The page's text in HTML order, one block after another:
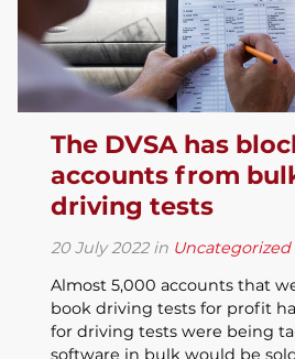
The DVSA has
accounts from
driving tests
20 July 2022in Uncategorized
Almost 5,000 accounts that
book driving tests for profit
for driving tests were being
software in bulk would be